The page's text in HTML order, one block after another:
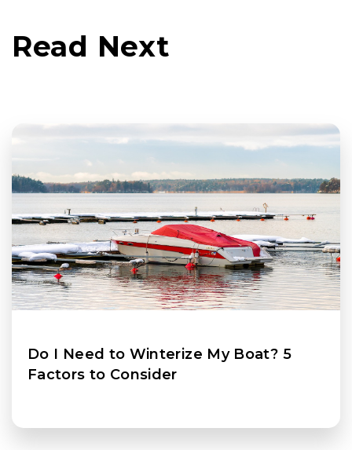
Read Next
Do I Need to Winterize My Boat? 5
Factors to Consider